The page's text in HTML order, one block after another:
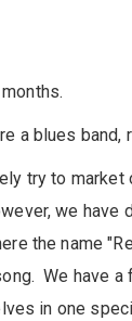
a blues band,
try to market
we have
the name
We have a
in one